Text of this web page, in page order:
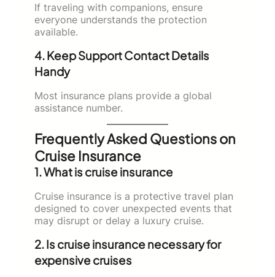
If traveling with companions, ensure
everyone understands the protection
available.
4. Keep Support Contact Details
Handy
Most insurance plans provide a global
assistance number.
Frequently Asked Questions on
Cruise Insurance
1. What is cruise insurance
Cruise insurance is a protective travel plan
designed to cover unexpected events that
may disrupt or delay a luxury cruise.
2. Is cruise insurance necessary for
expensive cruises